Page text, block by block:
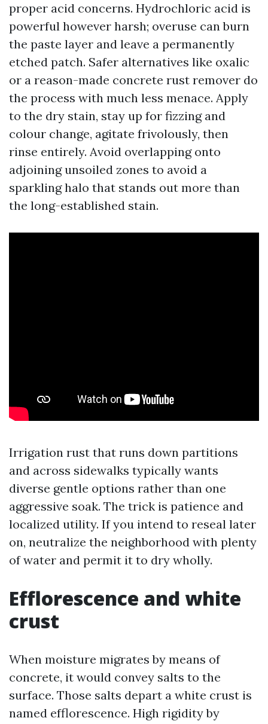
proper acid concerns. Hydrochloric acid is
powerful however harsh; overuse can burn
the paste layer and leave a permanently
etched patch. Safer alternatives like oxalic
or a reason-made concrete rust remover do
the process with much less menace. Apply
to the dry stain, stay up for fizzing and
colour change, agitate frivolously, then
rinse entirely. Avoid overlapping onto
adjoining unsoiled zones to avoid a
sparkling halo that stands out more than
the long-established stain.
Irrigation rust that runs down partitions
and across sidewalks typically wants
diverse gentle options rather than one
aggressive soak. The trick is patience and
localized utility. If you intend to reseal later
on, neutralize the neighborhood with plenty
of water and permit it to dry wholly.
Efflorescence and white
crust
When moisture migrates by means of
concrete, it would convey salts to the
surface. Those salts depart a white crust is
named efflorescence. High rigidity by